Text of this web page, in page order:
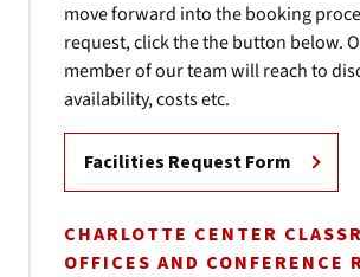
move forward into the booking
request, click the the button below.
member of our team will reach to
availability, costs etc.
Facilities Request Form
CHARLOTTE CENTER
OFFICES AND CONFERENCE